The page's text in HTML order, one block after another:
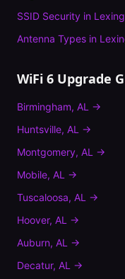
SSID Security in
Antenna Types in
WiFi 6 Upgrade
Birmingham, AL →
Huntsville, AL →
Montgomery, AL →
Mobile, AL →
Tuscaloosa, AL →
Hoover, AL →
Auburn, AL →
Decatur, AL →